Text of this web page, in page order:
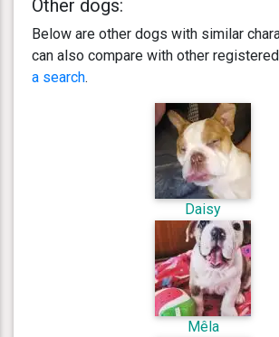
Other dogs:
Below are other dogs with similar
can also compare with other
a search.
Daisy
Mêla